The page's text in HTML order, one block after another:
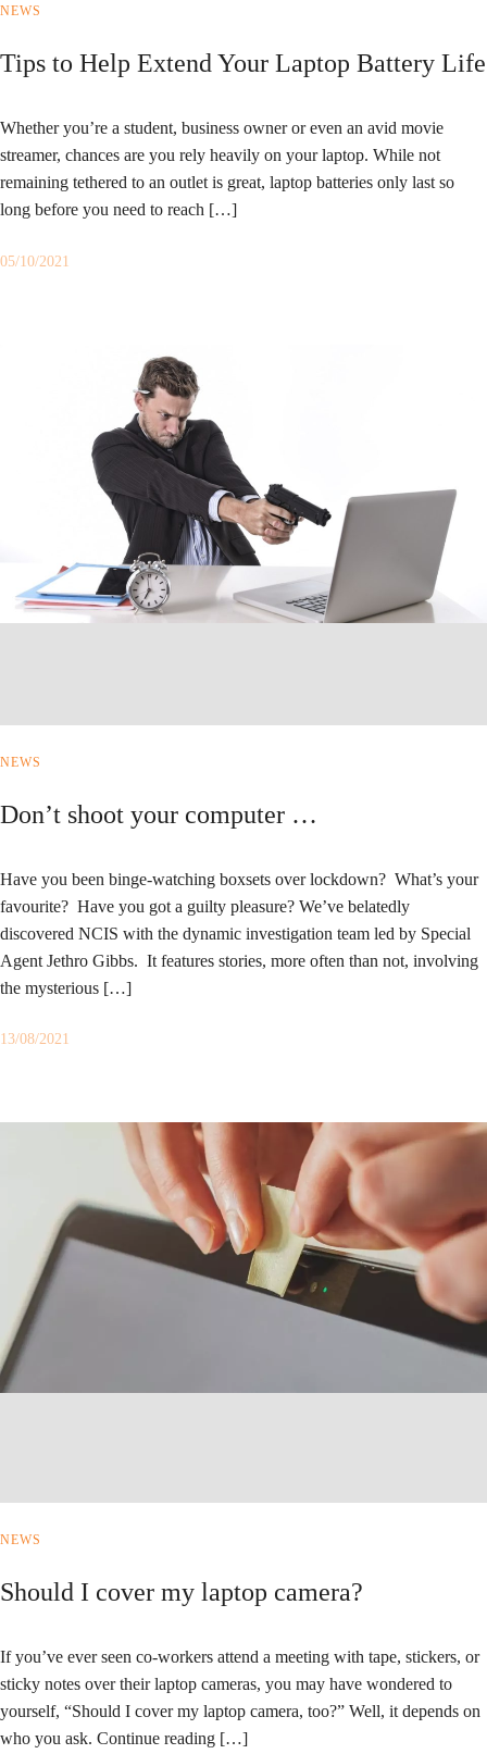
NEWS
Tips to Help Extend Your Laptop Battery Life
Whether you’re a student, business owner or even an avid movie
streamer, chances are you rely heavily on your laptop. While not
remaining tethered to an outlet is great, laptop batteries only last so
long before you need to reach […]
05/10/2021
NEWS
Don’t shoot your computer …
Have you been binge-watching boxsets over lockdown? What’s your
favourite? Have you got a guilty pleasure? We’ve belatedly
discovered NCIS with the dynamic investigation team led by Special
Agent Jethro Gibbs. It features stories, more often than not, involving
the mysterious […]
13/08/2021
NEWS
Should I cover my laptop camera?
If you’ve ever seen co-workers attend a meeting with tape, stickers, or
sticky notes over their laptop cameras, you may have wondered to
yourself, “Should I cover my laptop camera, too?” Well, it depends on
who you ask. Continue reading […]